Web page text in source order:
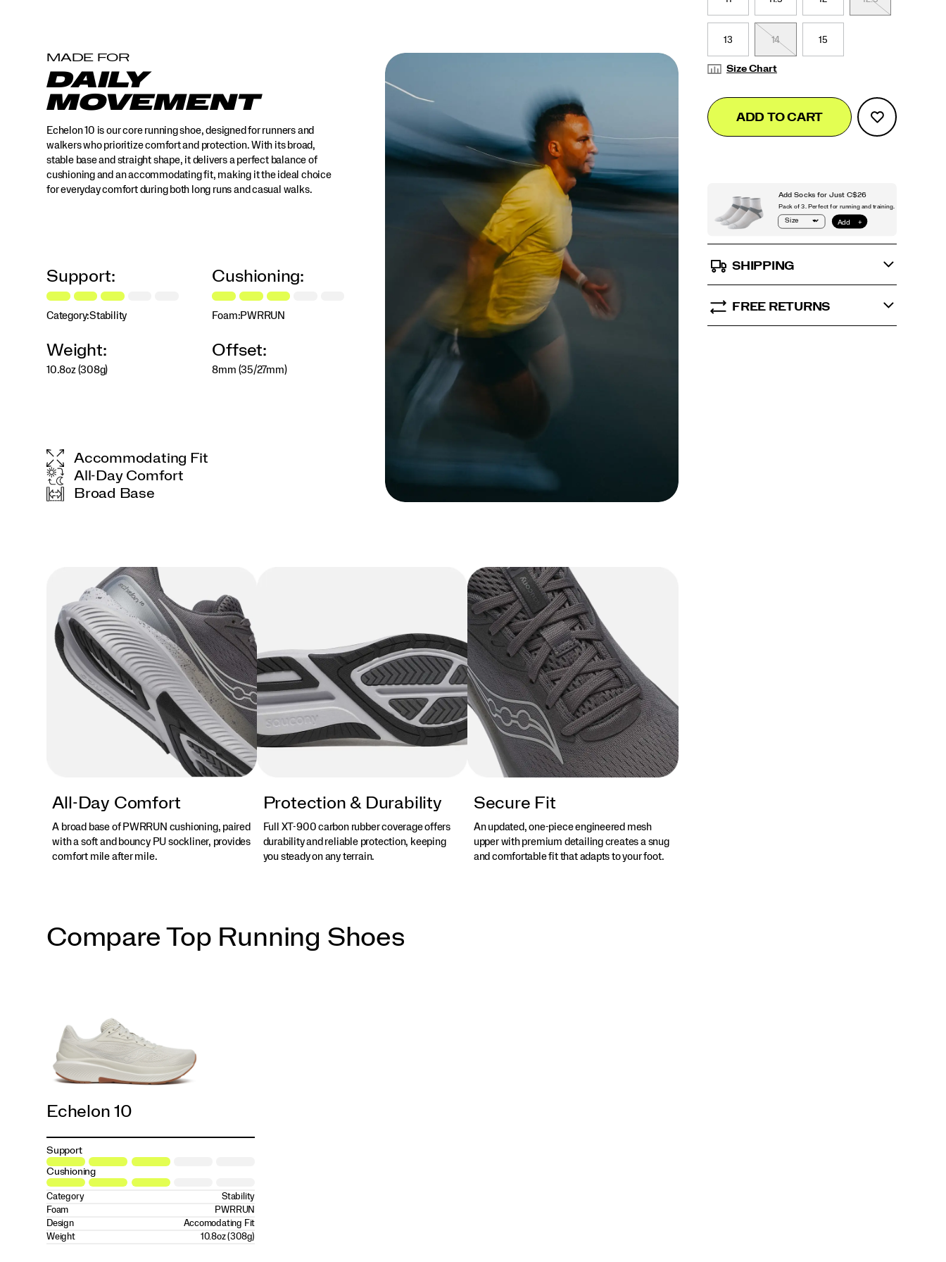
for
everyday
comfort
during
long
runs
and
casual
walks.
Whether
enjoying
a
the
10
ensures
a
13 14 15
Size Chart
Product
Actions
Add
to
cart
false
ADD TO CART
SHIPPING
FREE RETURNS
MADE FOR
DAILY
MOVEMENT
Echelon 10 is our core running shoe, designed for runners and
walkers who prioritize comfort and protection. With its broad,
stable base and straight shape, it delivers a perfect balance of
cushioning and an accommodating fit, making it the ideal choice
for everyday comfort during both long runs and casual walks.
Support:
Category:Stability
Cushioning:
Foam:PWRRUN
Weight:
10.8oz (308g)
Offset:
8mm (35/27mm)
Accommodating Fit
All-Day Comfort
Broad Base
All-Day Comfort
A broad base of PWRRUN cushioning, paired
with a soft and bouncy PU sockliner, provides
comfort mile after mile.
Protection & Durability
Full XT-900 carbon rubber coverage offers
durability and reliable protection, keeping
you steady on any terrain.
Secure Fit
An updated, one-piece engineered mesh
upper with premium detailing creates a snug
and comfortable fit that adapts to your foot.
Compare Top Running Shoes
Echelon 10
Support
Cushioning
Category
Stability
Foam
PWRRUN
Design
Accomodating Fit
Weight
10.8oz (308g)